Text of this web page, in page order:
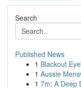
Search
Published News
1 Blackout
1 Aussie
1 7m: A Deep